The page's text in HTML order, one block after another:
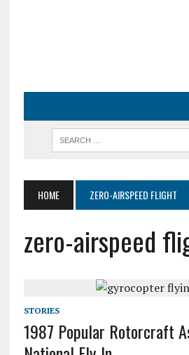
HOME ZERO-AIRSPEED FLIGHT
zero-airspeed
STORIES
1987 Popular Rotorcraft